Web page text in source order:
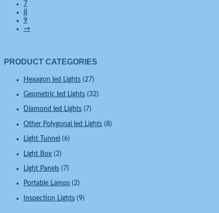
PRODUCT CATEGORIES
Hexagon led Lights (27)
Geometric led Lights (32)
Diamond led Lights (7)
Other Polygonal led Lights (8)
Light Tunnel (6)
Light Box (2)
Light Panels (7)
Portable Lamps (2)
Inspection Lights (9)
7
8
9
→